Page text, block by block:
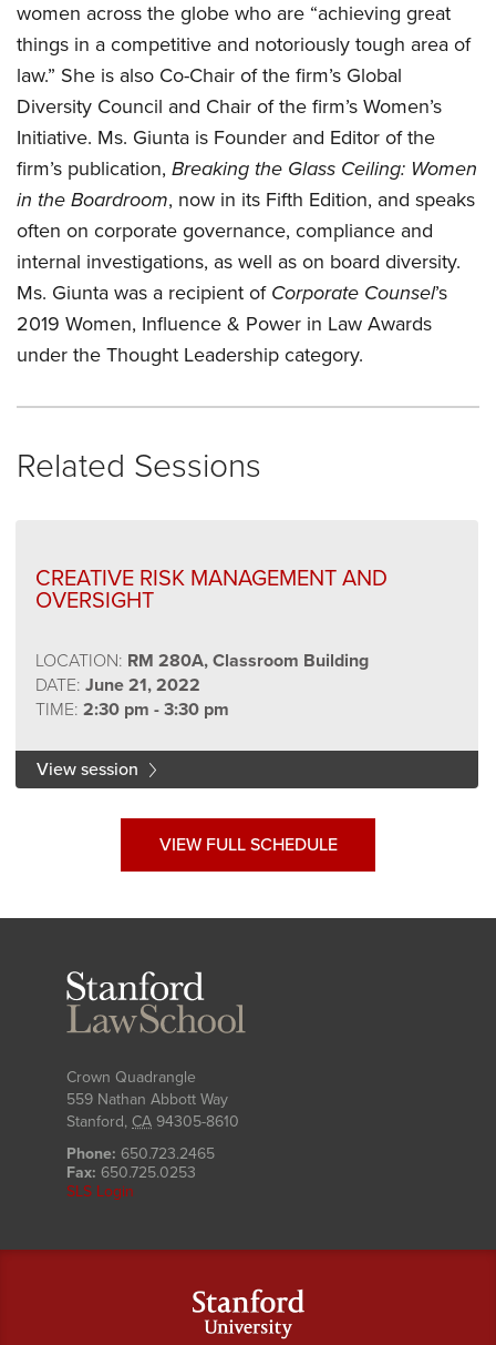
women across the globe who are “achieving great
things in a competitive and notoriously tough area of
law.” She is also Co-Chair of the firm’s Global
Diversity Council and Chair of the firm’s Women’s
Initiative. Ms. Giunta is Founder and Editor of the
firm’s publication, Breaking the Glass Ceiling: Women
in the Boardroom, now in its Fifth Edition, and speaks
often on corporate governance, compliance and
internal investigations, as well as on board diversity.
Ms. Giunta was a recipient of Corporate Counsel’s
2019 Women, Influence & Power in Law Awards
under the Thought Leadership category.
Related Sessions
CREATIVE RISK MANAGEMENT AND
OVERSIGHT
LOCATION: RM 280A, Classroom Building
DATE: June 21, 2022
TIME: 2:30 pm - 3:30 pm
View session
VIEW FULL SCHEDULE
Crown Quadrangle
559 Nathan Abbott Way
Stanford, CA 94305-8610
Phone: 650.723.2465
Fax: 650.725.0253
SLS Login